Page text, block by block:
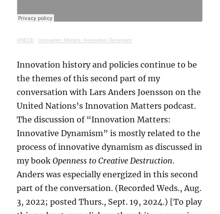
UNECE · Innovation Matters: Innovative Dynamism
Innovation history and policies continue to be
the themes of this second part of my
conversation with Lars Anders Joensson on the
United Nations’s Innovation Matters podcast.
The discussion of “Innovation Matters:
Innovative Dynamism” is mostly related to the
process of innovative dynamism as discussed in
my bookOpenness to Creative Destruction.
Anders was especially energized in this second
part of the conversation. (Recorded Weds., Aug.
3, 2022; posted Thurs., Sept. 19, 2024.) [To play